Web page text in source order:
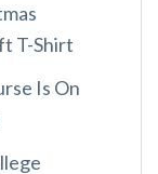
T-Shirt
Is On